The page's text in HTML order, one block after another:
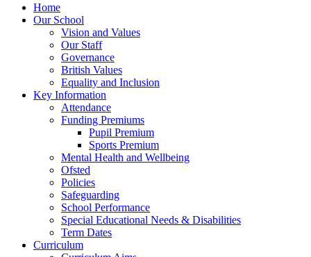
Home
Our School
Vision and Values
Our Staff
Governance
British Values
Equality and Inclusion
Key Information
Attendance
Funding Premiums
Pupil Premium
Sports Premium
Mental Health and Wellbeing
Ofsted
Policies
Safeguarding
School Performance
Special Educational Needs & Disabilities
Term Dates
Curriculum